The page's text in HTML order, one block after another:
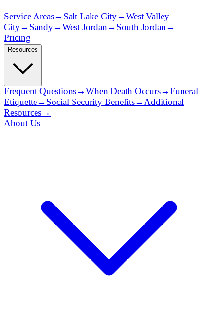
Service Areas→ Salt Lake City→West Valley
City→ Sandy→West Jordan→ South Jordan→
Pricing
Resources
Frequent Questions→When Death Occurs→Funeral
Etiquette→ Social Security Benefits→ Additional
Resources→
About Us